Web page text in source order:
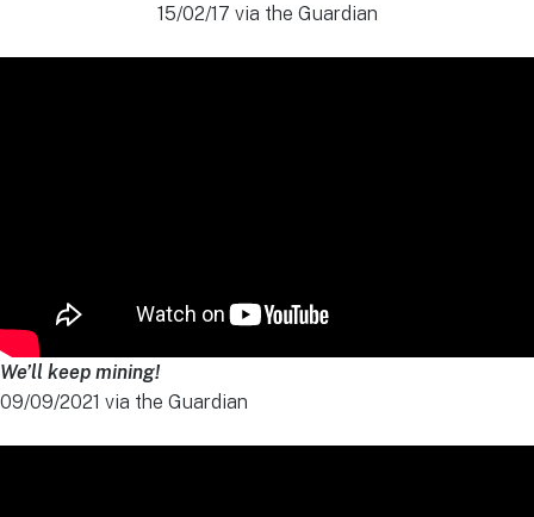
15/02/17 via the Guardian
We’ll keep mining!
09/09/2021 via the Guardian